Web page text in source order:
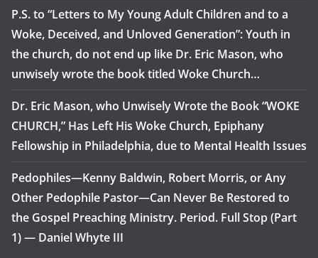
P.S. to “Letters to My Young Adult Children and to a
Woke, Deceived, and Unloved Generation”: Youth in
the church, do not end up like Dr. Eric Mason, who
unwisely wrote the book titled Woke Church…
Dr. Eric Mason, who Unwisely Wrote the Book “WOKE
CHURCH,” Has Left His Woke Church, Epiphany
Fellowship in Philadelphia, due to Mental Health Issues
Pedophiles—Kenny Baldwin, Robert Morris, or Any
Other Pedophile Pastor—Can Never Be Restored to
the Gospel Preaching Ministry. Period. Full Stop (Part
1) — Daniel Whyte III